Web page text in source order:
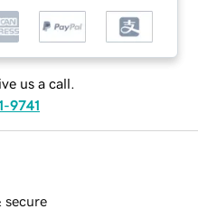
us a call.
9741
secure